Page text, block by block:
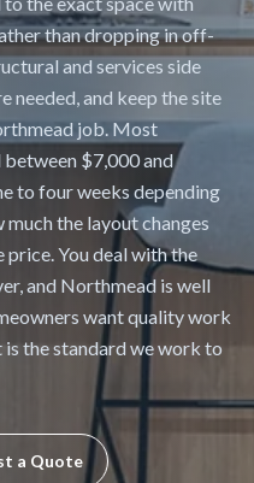
than dropping in off-
and services side
needed, and keep the site
job. Most
$7,000 and
to four weeks depending
much the layout changes
price. You deal with the
and Northmead is well
want quality work
is the standard we work to
a Quote